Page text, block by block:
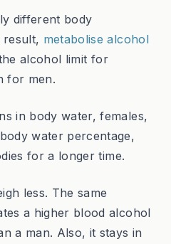
different body
result, metabolise alcohol
alcohol limit for
for men.
in body water, females,
water percentage,
for a longer time.
less. The same
a higher blood alcohol
a man. Also, it stays in